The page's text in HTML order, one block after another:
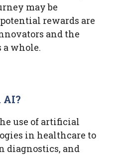
may be
rewards are
and the
a whole.
AI?
use of artificial
in healthcare to
diagnostics, and